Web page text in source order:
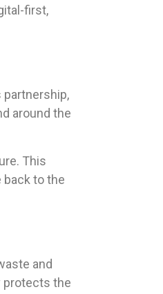
first,
partnership,
around the
This
back to the
and
protects the